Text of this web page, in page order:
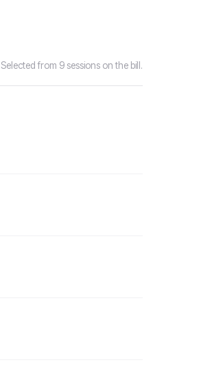
Selected from 9 sessions on the bill.